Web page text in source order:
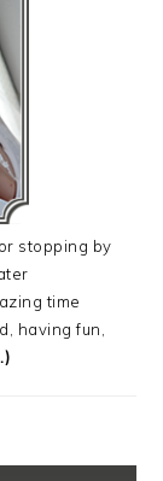
stopping by
time
having fun,